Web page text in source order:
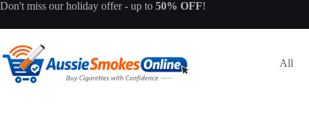
Skip
content
Don't miss ourholiday offer- up to 50% OFF!
All